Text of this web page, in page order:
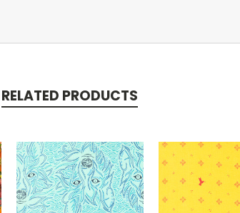
RELATED PRODUCTS